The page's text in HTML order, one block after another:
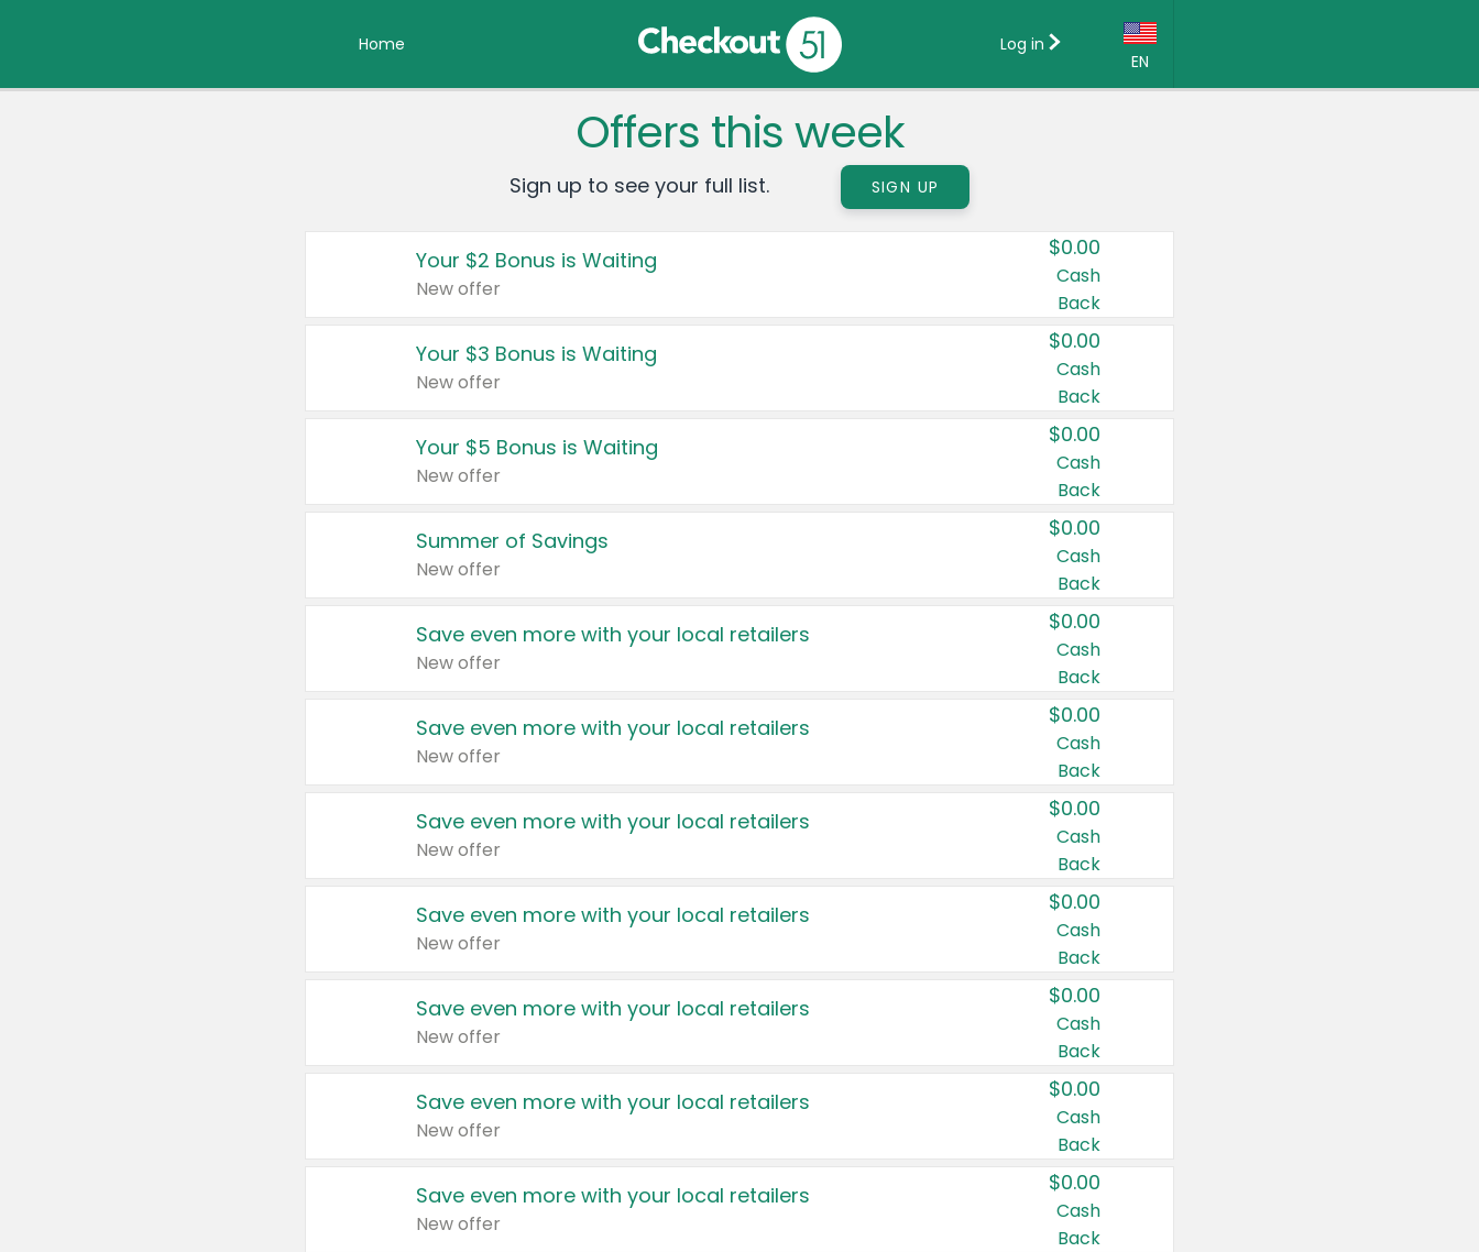
Home
EN
Country:
Canada
United States
Log in
Offers this week
Sign up to see your full list. SIGN UP
Your $2 Bonus is Waiting
New offer
$0.00
Cash
Back
Your $3 Bonus is Waiting
New offer
$0.00
Cash
Back
Your $5 Bonus is Waiting
New offer
$0.00
Cash
Back
Summer of Savings
New offer
$0.00
Cash
Back
Save even more with your local retailers
New offer
$0.00
Cash
Back
Save even more with your local retailers
New offer
$0.00
Cash
Back
Save even more with your local retailers
New offer
$0.00
Cash
Back
Save even more with your local retailers
New offer
$0.00
Cash
Back
Save even more with your local retailers
New offer
$0.00
Cash
Back
Save even more with your local retailers
New offer
$0.00
Cash
Back
Save even more with your local retailers
New offer
$0.00
Cash
Back